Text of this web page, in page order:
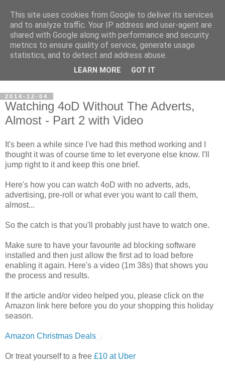
Steve Larsen
Random assortment of topics of every day life including
travel, photography, funny videos, hacking, running, cycling,
2014-12-04
Watching 4oD Without The Adverts,
Almost - Part 2 with Video
It's been a while since I've had this method working and I
thought it was of course time to let everyone else know. I'll
jump right to it and keep this one brief.
Here's how you can watch 4oD with no adverts, ads,
advertising, pre-roll or what ever you want to call them,
almost...
So the catch is that you'll probably just have to watch one.
Make sure to have your favourite ad blocking software
installed and then just allow the first ad to load before
enabling it again. Here's a video (1m 38s) that shows you
the process and results.
If the article and/or video helped you, please click on the
Amazon link here before you do your shopping this holiday
season.
Amazon Christmas Deals
Or treat yourself to a free £10 at Uber
This site uses cookies from Google to deliver its services
and to analyze traffic. Your IP address and user-agent are
shared with Google along with performance and security
metrics to ensure quality of service, generate usage
statistics, and to detect and address abuse.
LEARN MORE GOT IT